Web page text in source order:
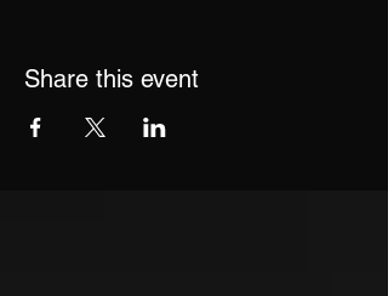
Share this event